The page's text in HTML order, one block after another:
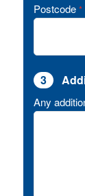
Postcode *
3
Any